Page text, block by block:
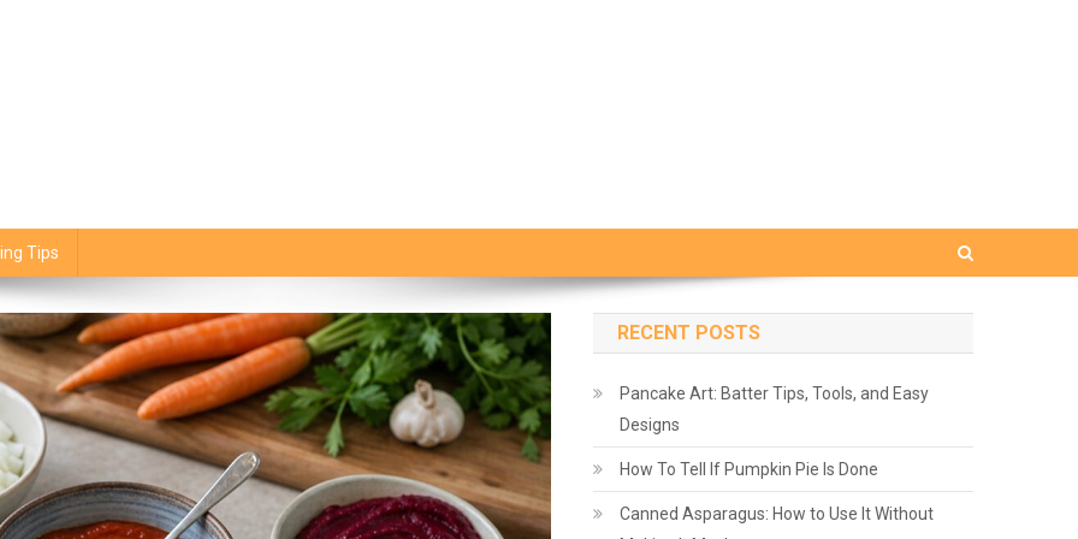
Tips
RECENT POSTS
Pancake Art: Batter Tips, Tools, and Easy
Designs
How To Tell If Pumpkin Pie Is Done
Canned Asparagus: How to Use It Without